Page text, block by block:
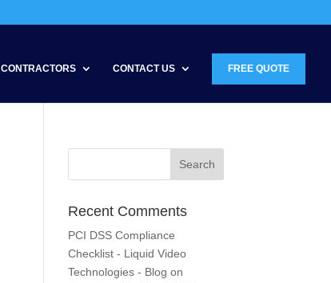
CONTRACTORS CONTACT US FREE QUOTE
Recent Comments
PCI DSS Compliance
Checklist - Liquid Video
Technologies - Blog on